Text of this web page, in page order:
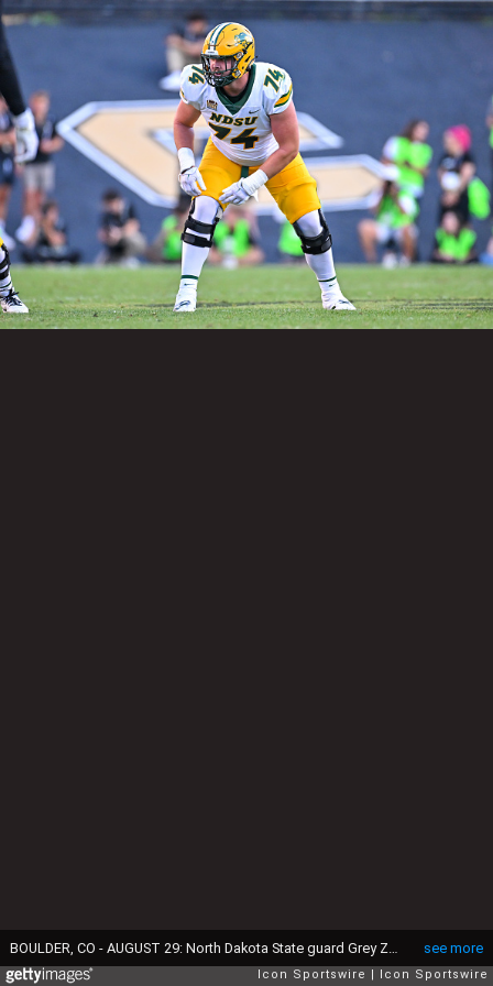
see more
Icon Sportswire Icon Sportswire